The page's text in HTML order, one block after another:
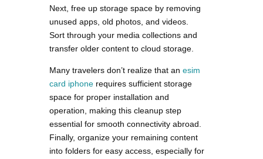
Next, free up storage space by removing
unused apps, old photos, and videos.
Sort through your media collections and
transfer older content to cloud storage.
Many travelers don’t realize that an esim
card iphone requires sufficient storage
space for proper installation and
operation, making this cleanup step
essential for smooth connectivity abroad.
Finally, organize your remaining content
into folders for easy access, especially for